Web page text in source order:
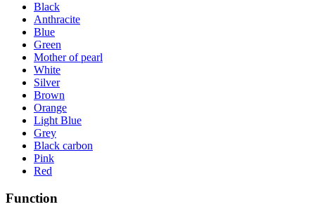
Black
Anthracite
Blue
Green
Mother of pearl
White
Silver
Brown
Orange
Light Blue
Grey
Black carbon
Pink
Red
Function